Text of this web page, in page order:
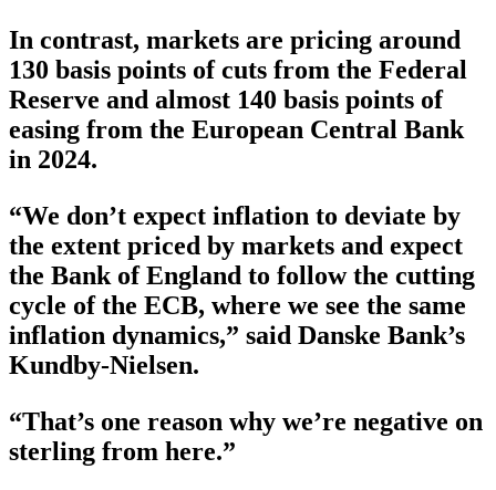
In contrast, markets are pricing around
130 basis points of cuts from the Federal
Reserve and almost 140 basis points of
easing from the European Central Bank
in 2024.
“We don’t expect inflation to deviate by
the extent priced by markets and expect
the Bank of England to follow the cutting
cycle of the ECB, where we see the same
inflation dynamics,” said Danske Bank’s
Kundby-Nielsen.
“That’s one reason why we’re negative on
sterling from here.”